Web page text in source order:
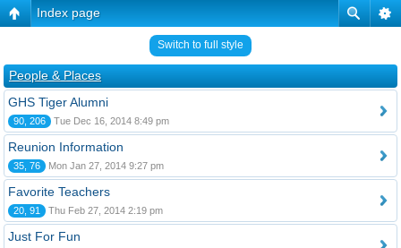
Index page
Switch to full style
People & Places
GHS Tiger Alumni
90, 206 Tue Dec 16, 2014 8:49 pm
Reunion Information
35, 76 Mon Jan 27, 2014 9:27 pm
Favorite Teachers
20, 91 Thu Feb 27, 2014 2:19 pm
Just For Fun